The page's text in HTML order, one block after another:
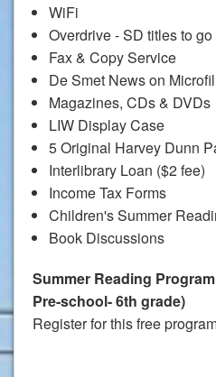
WiFi
Overdrive - SD titles to go
Fax & Copy Service
De Smet News on
Magazines, CDs & DVDs
LIW Display Case
5 Original Harvey Dunn
Interlibrary Loan ($2 fee)
Income Tax Forms
Children's Summer
Book Discussions
Summer Reading
Pre-school- 6th grade)
Register for this free